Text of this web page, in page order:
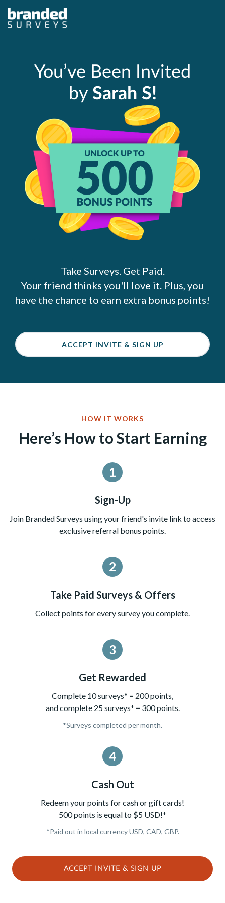
You’ve Been Invited
by Sarah S!
Take Surveys. Get Paid.
Your friend thinks you'll love it. Plus, you
have the chance to earn extra bonus points!
ACCEPT INVITE & SIGN UP
HOW IT WORKS
Here’s How to Start Earning
1
Sign-Up
Join Branded Surveys using your friend's invite link to access
exclusive referral bonus points.
2
Take Paid Surveys & Offers
Collect points for every survey you complete.
3
Get Rewarded
Complete 10 surveys* = 200 points,
and complete 25 surveys* = 300 points.
*Surveys completed per month.
4
Cash Out
Redeem your points for cash or gift cards!
500 points is equal to $5 USD!*
*Paid out in local currency USD, CAD, GBP.
ACCEPT INVITE & SIGN UP